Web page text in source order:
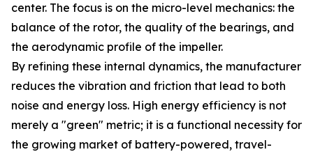
center. The focus is on the micro-level mechanics: the
balance of the rotor, the quality of the bearings, and
the aerodynamic profile of the impeller.
By refining these internal dynamics, the manufacturer
reduces the vibration and friction that lead to both
noise and energy loss. High energy efficiency is not
merely a "green" metric; it is a functional necessity for
the growing market of battery-powered, travel-